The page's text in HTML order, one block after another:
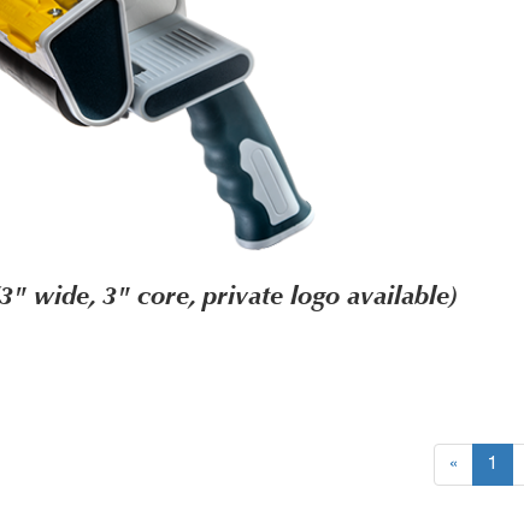
wide, 3" core, private logo available)
« 1